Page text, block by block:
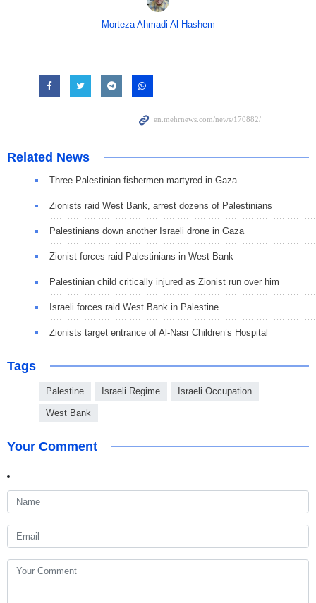
Morteza Ahmadi Al Hashem
Related News
Three Palestinian fishermen martyred in Gaza
Zionists raid West Bank, arrest dozens of Palestinians
Palestinians down another Israeli drone in Gaza
Zionist forces raid Palestinians in West Bank
Palestinian child critically injured as Zionist run over him
Israeli forces raid West Bank in Palestine
Zionists target entrance of Al-Nasr Children’s Hospital
Tags
Palestine Israeli Regime Israeli Occupation
West Bank
Your Comment